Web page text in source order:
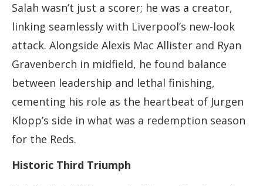
Salah wasn’t just a scorer; he was a creator,
linking seamlessly with Liverpool’s new-look
attack. Alongside Alexis Mac Allister and Ryan
Gravenberch in midfield, he found balance
between leadership and lethal finishing,
cementing his role as the heartbeat of Jurgen
Klopp’s side in what was a redemption season
for the Reds.
Historic Third Triumph